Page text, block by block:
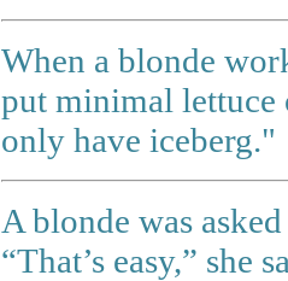
When a blonde
put minimal lettuce
only have iceberg."
A blonde was
“That’s easy,” she